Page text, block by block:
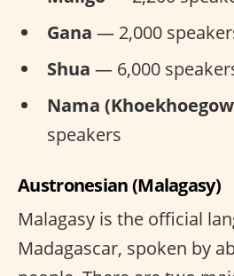
Gana — 2,000
Shua — 6,000
Nama
speakers
Austronesian (Malagasy)
Malagasy is the official
Madagascar, spoken by